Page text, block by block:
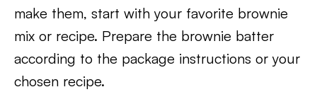
make them, start with your favorite brownie
mix or recipe. Prepare the brownie batter
according to the package instructions or your
chosen recipe.